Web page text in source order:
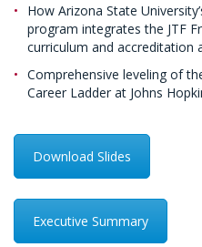
How Arizona State
program integrates the JTF
curriculum and accreditation
Comprehensive leveling of
Career Ladder at Johns
Download Slides
Executive Summary